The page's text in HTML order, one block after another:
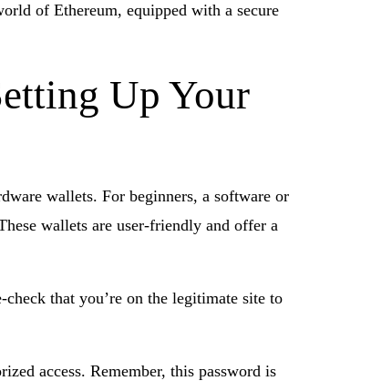
of Ethereum, equipped with a secure
Up Your
wallets. For beginners, a software or
wallets are user-friendly and offer a
that you’re on the legitimate site to
access. Remember, this password is